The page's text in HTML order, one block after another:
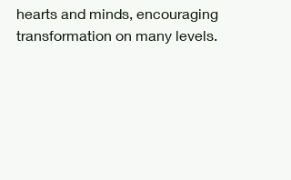
hearts and minds, encouraging
transformation on many levels.